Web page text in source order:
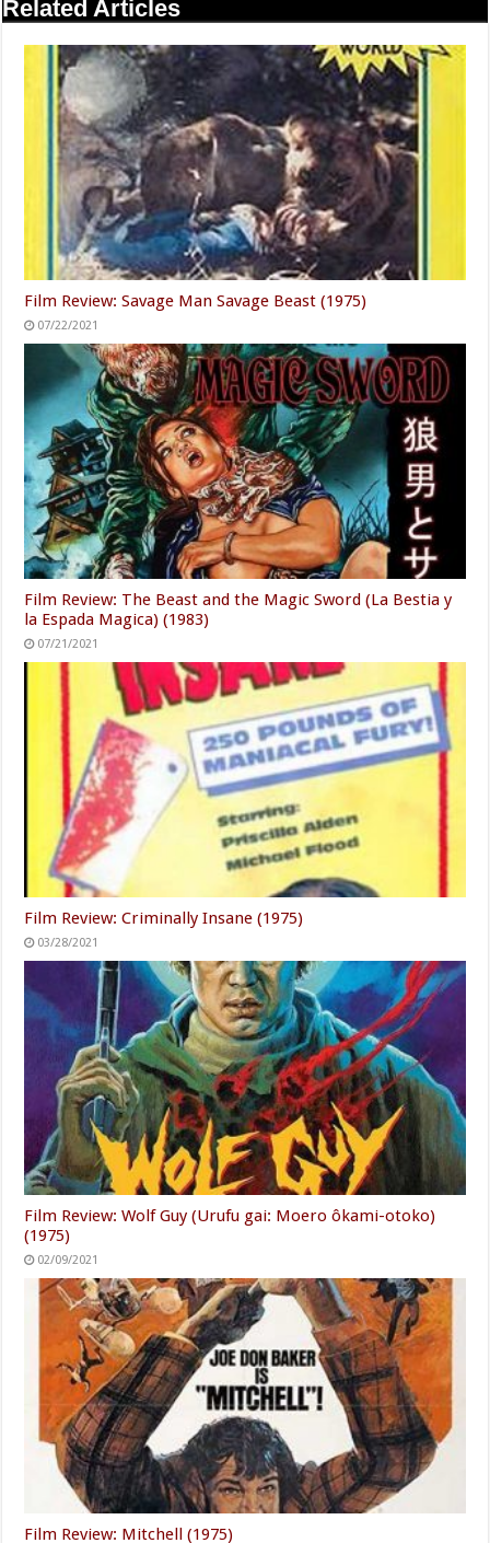
Related Articles
Film Review: Savage Man Savage Beast (1975)
07/22/2021
Film Review: The Beast and the Magic Sword (La Bestia y
la Espada Magica) (1983)
07/21/2021
Film Review: Criminally Insane (1975)
03/28/2021
Film Review: Wolf Guy (Urufu gai: Moero ôkami-otoko)
(1975)
02/09/2021
Film Review: Mitchell (1975)